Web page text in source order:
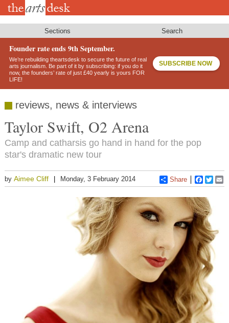
Skip
Sections Search
Founder rate ends 9th September.
We’re rebuilding theartsdesk to secure the future of real
arts journalism. Be part of it by subscribing: if you do it
now, the founders’ rate of just £40 yearly is yours FOR
LIFE!
SUBSCRIBE NOW
reviews, news & interviews
Taylor Swift, O2 Arena
Camp and catharsis go hand in hand for the pop
star's dramatic new tour
by Aimee Cliff Monday, 3 February 2014 Share